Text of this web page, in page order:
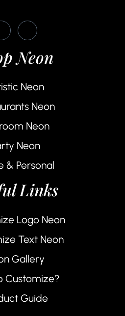
Neon
Neon
Neon
Neon
Neon
& Personal
Links
Logo Neon
Text Neon
Gallery
Customize?
Guide